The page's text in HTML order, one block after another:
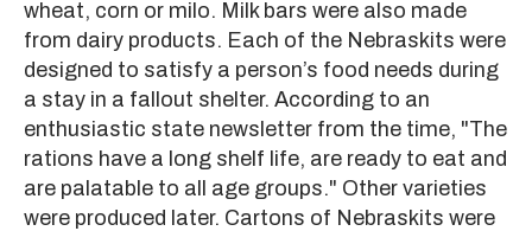
wheat, corn or milo. Milk bars were also made
from dairy products. Each of the Nebraskits were
designed to satisfy a person’s food needs during
a stay in a fallout shelter. According to an
enthusiastic state newsletter from the time, "The
rations have a long shelf life, are ready to eat and
are palatable to all age groups." Other varieties
were produced later. Cartons of Nebraskits were